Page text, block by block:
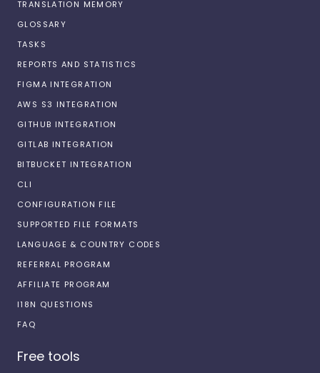
TRANSLATION MEMORY
GLOSSARY
TASKS
REPORTS AND STATISTICS
FIGMA INTEGRATION
AWS S3 INTEGRATION
GITHUB INTEGRATION
GITLAB INTEGRATION
BITBUCKET INTEGRATION
CLI
CONFIGURATION FILE
SUPPORTED FILE FORMATS
LANGUAGE & COUNTRY CODES
REFERRAL PROGRAM
AFFILIATE PROGRAM
I18N QUESTIONS
FAQ
Free tools